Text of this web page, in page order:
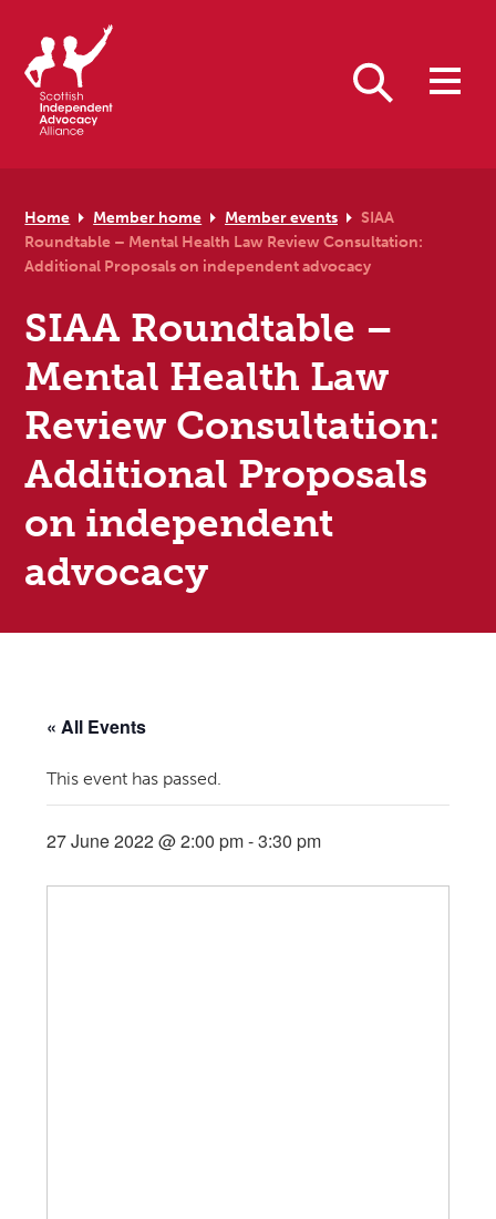
Home Member home Member events
SIAA
Roundtable – Mental Health Law Review Consultation:
Additional Proposals on independent advocacy
SIAA Roundtable –
Mental Health Law
Review Consultation:
Additional Proposals
on independent
advocacy
« All Events
This event has passed.
27 June 2022 @ 2:00 pm-3:30 pm